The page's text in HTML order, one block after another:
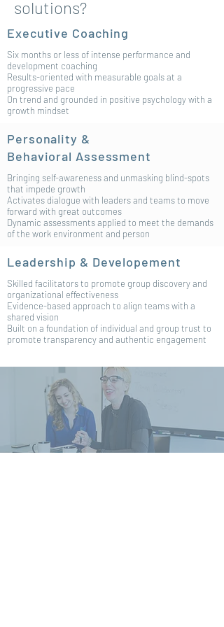
solutions?
Executive Coaching
Six months or less of intense performance and
development coaching
Results-oriented with measurable goals at a
progressive pace
On trend and grounded in positive psychology with a
growth mindset
Bringing self-awareness and unmasking blind-spots
that impede growth
Activates dialogue with leaders and teams to move
forward with great outcomes
Dynamic assessments applied to meet the demands
of the work environment and person
Personality &
Behavioral Assessment
Skilled facilitators to promote group discovery and
organizational effectiveness
Evidence-based approach to align teams with a
shared vision
Built on a foundation of individual and group trust to
promote transparency and authentic engagement
Leadership & Developement